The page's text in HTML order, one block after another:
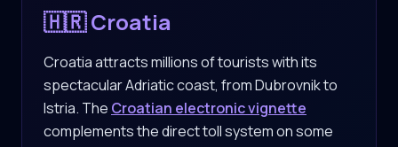
🇭🇷 Croatia
Croatia attracts millions of tourists with its
spectacular Adriatic coast, from Dubrovnik to
Istria. The Croatian electronic vignette
complements the direct toll system on some